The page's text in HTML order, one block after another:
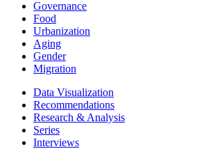
Governance
Food
Urbanization
Aging
Gender
Migration
Data Visualization
Recommendations
Research & Analysis
Series
Interviews